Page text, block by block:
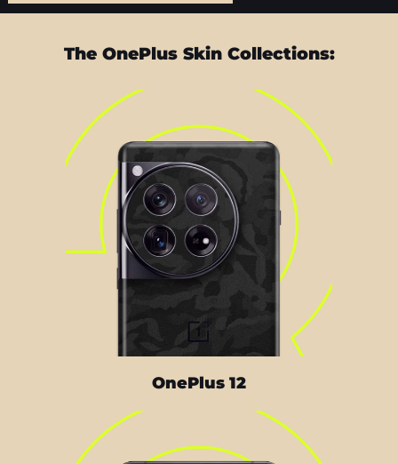
The OnePlus Skin Collections:
OnePlus 12